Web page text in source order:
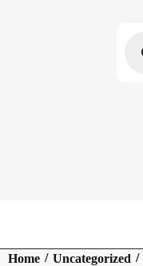
Home / Uncategorized /